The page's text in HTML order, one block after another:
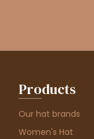
Products
Our hat brands
Women's Hat